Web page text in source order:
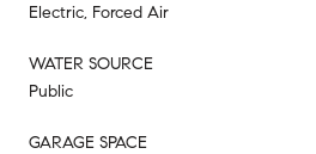
Electric, Forced Air
WATER SOURCE
Public
GARAGE SPACE